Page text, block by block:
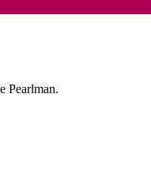
Pearlman.